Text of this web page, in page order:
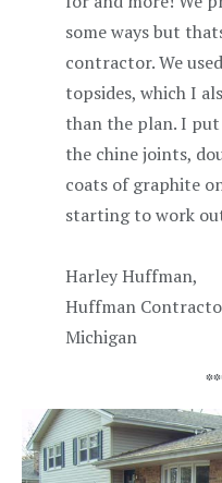
some ways but
contractor. We
topsides, which I
than the plan. I
the chine joints,
coats of graphite
starting to work
Harley Huffman,
Huffman
Michigan